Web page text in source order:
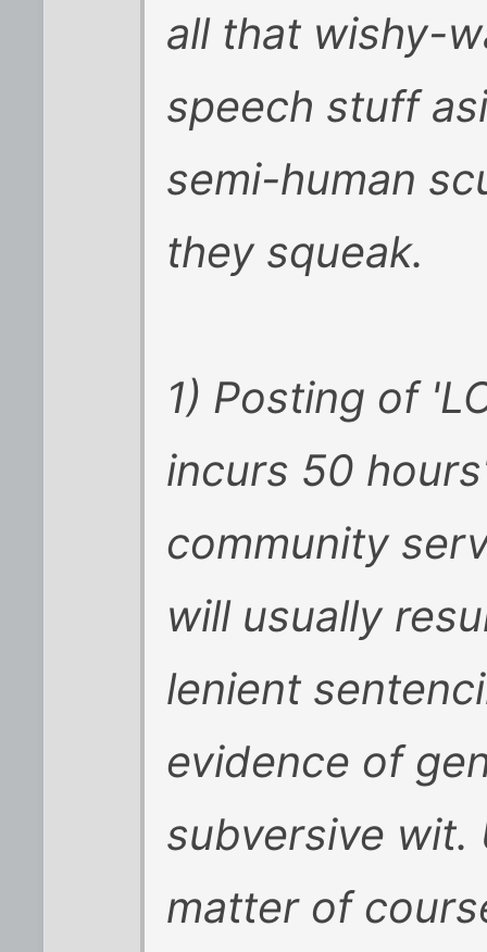
all that wishy-
speech stuff
semi-human
they squeak.
1) Posting of
incurs 50
community
will usually
lenient
evidence of
subversive wit.
matter of